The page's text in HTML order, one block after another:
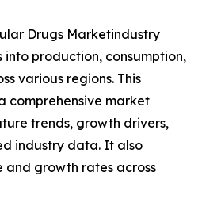
Drugs Marketindustry
into production, consumption,
various regions. This
comprehensive market
trends, growth drivers,
industry data. It also
and growth rates across